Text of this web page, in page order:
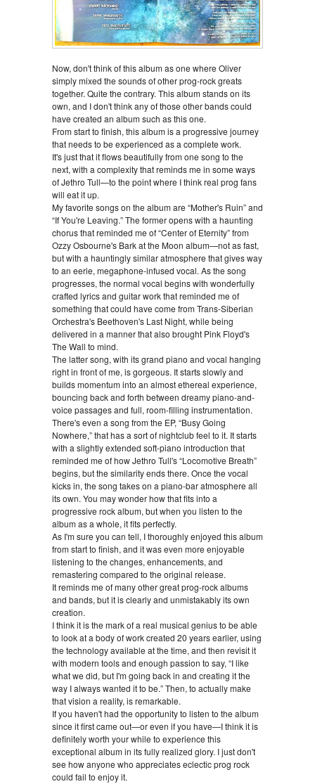
Now, don't think of this album as one where Oliver
simply mixed the sounds of other prog-rock greats
together. Quite the contrary. This album stands on its
own, and I don't think any of those other bands could
have created an album such as this one.
From start to finish, this album is a progressive journey
that needs to be experienced as a complete work.
It's just that it flows beautifully from one song to the
next, with a complexity that reminds me in some ways
of Jethro Tull—to the point where I think real prog fans
will eat it up.
My favorite songs on the album are “Mother's Ruin” and
“If You're Leaving.” The former opens with a haunting
chorus that reminded me of “Center of Eternity” from
Ozzy Osbourne's Bark at the Moon album—not as fast,
but with a hauntingly similar atmosphere that gives way
to an eerie, megaphone-infused vocal. As the song
progresses, the normal vocal begins with wonderfully
crafted lyrics and guitar work that reminded me of
something that could have come from Trans-Siberian
Orchestra's Beethoven's Last Night, while being
delivered in a manner that also brought Pink Floyd's
The Wall to mind.
The latter song, with its grand piano and vocal hanging
right in front of me, is gorgeous. It starts slowly and
builds momentum into an almost ethereal experience,
bouncing back and forth between dreamy piano-and-
voice passages and full, room-filling instrumentation.
There's even a song from the EP, “Busy Going
Nowhere,” that has a sort of nightclub feel to it. It starts
with a slightly extended soft-piano introduction that
reminded me of how Jethro Tull's “Locomotive Breath”
begins, but the similarity ends there. Once the vocal
kicks in, the song takes on a piano-bar atmosphere all
its own. You may wonder how that fits into a
progressive rock album, but when you listen to the
album as a whole, it fits perfectly.
As I'm sure you can tell, I thoroughly enjoyed this album
from start to finish, and it was even more enjoyable
listening to the changes, enhancements, and
remastering compared to the original release.
It reminds me of many other great prog-rock albums
and bands, but it is clearly and unmistakably its own
creation.
I think it is the mark of a real musical genius to be able
to look at a body of work created 20 years earlier, using
the technology available at the time, and then revisit it
with modern tools and enough passion to say, “I like
what we did, but I'm going back in and creating it the
way I always wanted it to be.” Then, to actually make
that vision a reality, is remarkable.
If you haven't had the opportunity to listen to the album
since it first came out—or even if you have—I think it is
definitely worth your while to experience this
exceptional album in its fully realized glory. I just don't
see how anyone who appreciates eclectic prog rock
could fail to enjoy it.